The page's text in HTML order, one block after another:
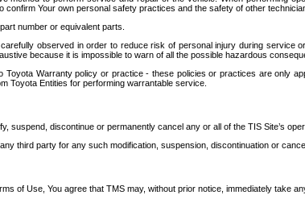
Your own personal safety practices and the safety of other
number or equivalent parts.
observed in order to reduce risk of personal injury during
because it is impossible to warn of all the possible hazardous
Warranty policy or practice - these policies or practices are only
Toyota Entities for performing warrantable service.
suspend, discontinue or permanently cancel any or all of the TIS Site’s
third party for any such modification, suspension, discontinuation or
of Use, You agree that TMS may, without prior notice, immediately take